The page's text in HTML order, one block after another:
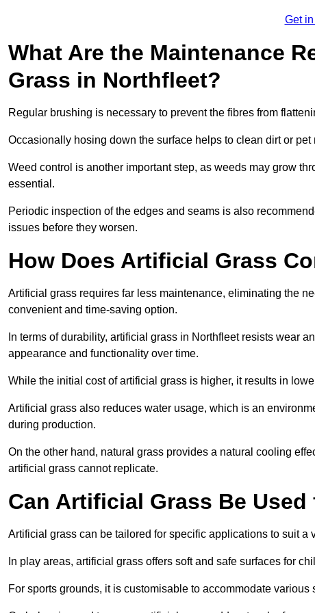
Get
What Are the Maintenance
Grass in Northfleet?
Regular brushing is necessary to prevent the fibres from
Occasionally hosing down the surface helps to clean dirt or
Weed control is another important step, as weeds may grow
essential.
Periodic inspection of the edges and seams is also
issues before they worsen.
How Does Artificial Grass
Artificial grass requires far less maintenance, eliminating the
convenient and time-saving option.
In terms of durability, artificial grass in Northfleet resists wear
appearance and functionality over time.
While the initial cost of artificial grass is higher, it results in
Artificial grass also reduces water usage, which is an
during production.
On the other hand, natural grass provides a natural cooling
artificial grass cannot replicate.
Can Artificial Grass Be
Artificial grass can be tailored for specific applications to suit a
In play areas, artificial grass offers soft and safe surfaces for
For sports grounds, it is customisable to accommodate